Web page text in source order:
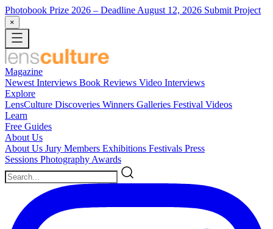
Photobook Prize 2026 – Deadline August 12, 2026 Submit Project
×
Magazine
Newest Interviews Book Reviews Video Interviews
Explore
LensCulture Discoveries Winners Galleries Festival Videos
Learn
Free Guides
About Us
About Us Jury Members Exhibitions Festivals Press
Sessions Photography Awards